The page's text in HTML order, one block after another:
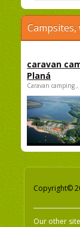
caravan
Planá
Caravan camping
Copyright©
Our other